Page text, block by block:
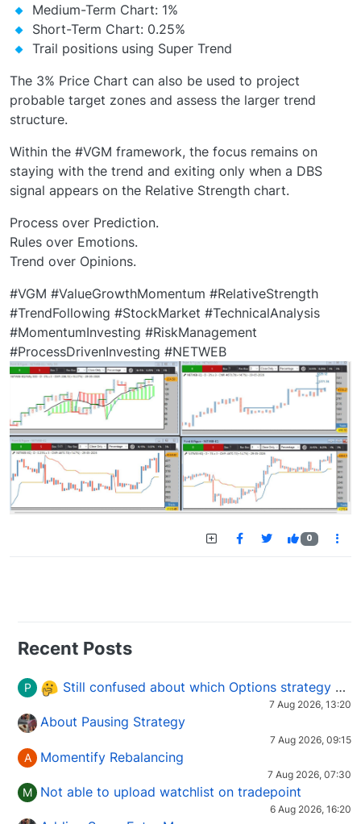
Medium-Term Chart: 1%
Short-Term Chart: 0.25%
Trail positions using Super Trend
The 3% Price Chart can also be used to project
probable target zones and assess the larger trend
structure.
Within the #VGM framework, the focus remains on
staying with the trend and exiting only when a DBS
signal appears on the Relative Strength chart.
Process over Prediction.
Rules over Emotions.
Trend over Opinions.
#VGM #ValueGrowthMomentum #RelativeStrength
#TrendFollowing #StockMarket #TechnicalAnalysis
#MomentumInvesting #RiskManagement
#ProcessDrivenInvesting #NETWEB
0
Recent Posts
P Still confused about which Options strategy to use in different market conditions?
7 Aug 2026, 13:20
About Pausing Strategy
7 Aug 2026, 09:15
A Momentify Rebalancing
7 Aug 2026, 07:30
M Not able to upload watchlist on tradepoint
6 Aug 2026, 16:20